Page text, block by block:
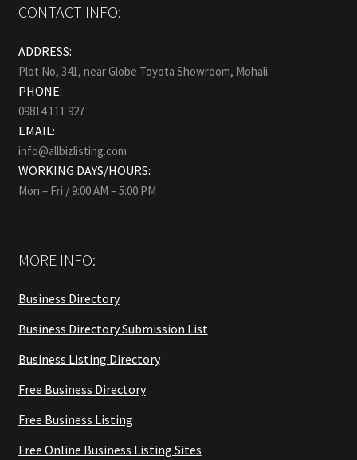
CONTACT INFO:
ADDRESS:
Plot No, 341, near Globe Toyota Showroom, Mohali.
PHONE:
09814 111 927
EMAIL:
info@allbizlisting.com
WORKING DAYS/HOURS:
Mon – Fri / 9:00 AM – 5:00 PM
MORE INFO:
Business Directory
Business Directory Submission List
Business Listing Directory
Free Business Directory
Free Business Listing
Free Online Business Listing Sites